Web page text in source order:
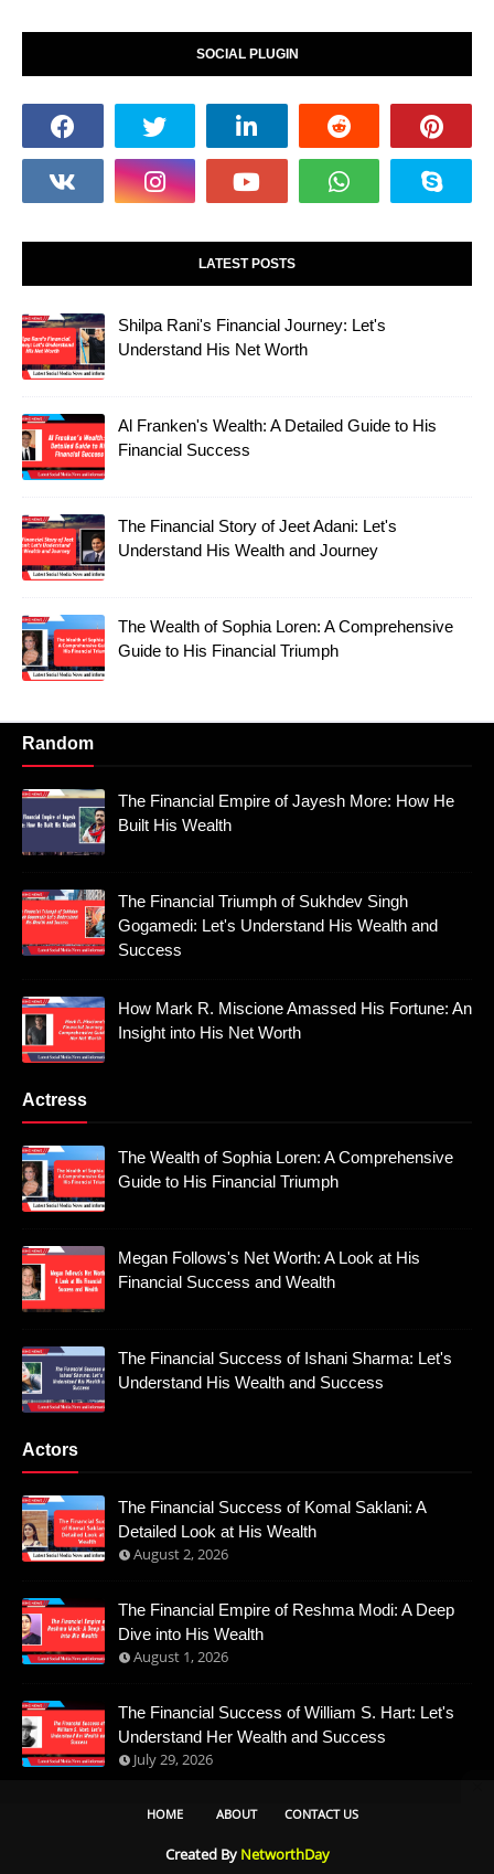
SOCIAL PLUGIN
LATEST POSTS
Shilpa Rani's Financial Journey: Let's
Understand His Net Worth
Al Franken's Wealth: A Detailed Guide to His
Financial Success
The Financial Story of Jeet Adani: Let's
Understand His Wealth and Journey
The Wealth of Sophia Loren: A Comprehensive
Guide to His Financial Triumph
Random
The Financial Empire of Jayesh More: How He
Built His Wealth
The Financial Triumph of Sukhdev Singh
Gogamedi: Let's Understand His Wealth and
Success
How Mark R. Miscione Amassed His Fortune: An
Insight into His Net Worth
Actress
The Wealth of Sophia Loren: A Comprehensive
Guide to His Financial Triumph
Megan Follows's Net Worth: A Look at His
Financial Success and Wealth
The Financial Success of Ishani Sharma: Let's
Understand His Wealth and Success
Actors
The Financial Success of Komal Saklani: A
Detailed Look at His Wealth
August 2, 2026
The Financial Empire of Reshma Modi: A Deep
Dive into His Wealth
August 1, 2026
The Financial Success of William S. Hart: Let's
Understand Her Wealth and Success
July 29, 2026
HOME ABOUT CONTACT US
Created By NetworthDay